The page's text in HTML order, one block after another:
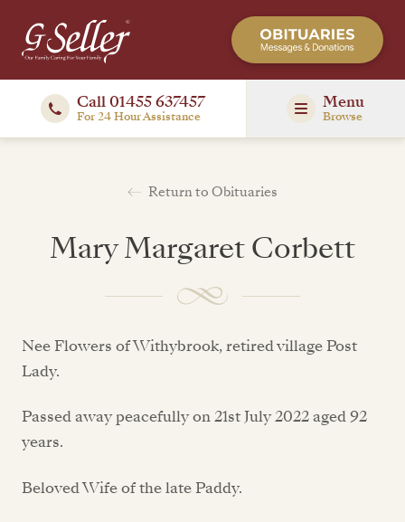
Call 01455 637457
For 24 Hour Assistance
Menu
Browse
Return to Obituaries
Mary Margaret Corbett
Nee Flowers of Withybrook, retired village Post
Lady.
Passed away peacefully on 21st July 2022 aged 92
years.
Beloved Wife of the late Paddy.